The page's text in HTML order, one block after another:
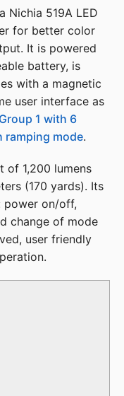
Nichia 519A LED
for better color
It is powered
battery, is
with a magnetic
user interface as
Group 1 with 6
ramping mode.
of 1,200 lumens
(170 yards). Its
power on/off,
change of mode
user friendly